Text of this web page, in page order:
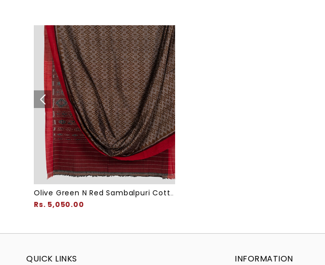
Olive Green N Red Sambalpuri Cotton Saree
Rs. 5,050.00
QUICK LINKS INFORMATION